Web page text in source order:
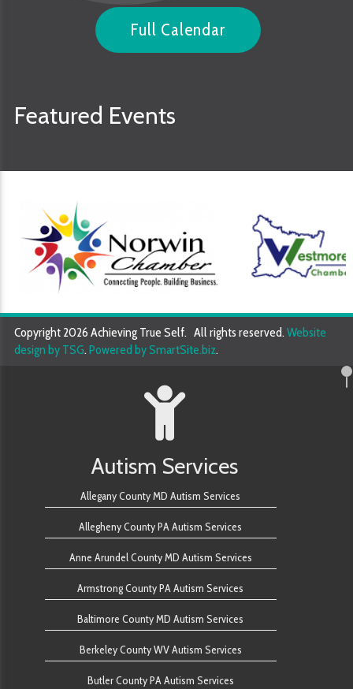
Full Calendar
Featured Events
Copyright 2026 Achieving True Self. All rights reserved. Website
design by TSG. Powered by SmartSite.biz.
Autism Services
Allegany County MD Autism Services
Allegheny County PA Autism Services
Anne Arundel County MD Autism Services
Armstrong County PA Autism Services
Baltimore County MD Autism Services
Berkeley County WV Autism Services
Butler County PA Autism Services